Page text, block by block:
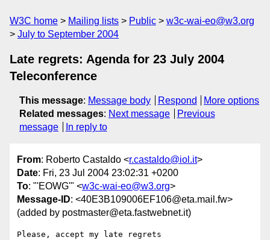
W3C home Mailing lists Public
w3c-wai-eo@w3.org
July to September 2004
Late regrets: Agenda for 23 July 2004
Teleconference
This message: Message body Respond
More options
Related messages: Next message
Previous
message
In reply to
From: Roberto Castaldo <r.castaldo@iol.it>
Date: Fri, 23 Jul 2004 23:02:31 +0200
To: "'EOWG'" <w3c-wai-eo@w3.org>
Message-ID: <40E3B109006EF106@eta.mail.fw>
(added by postmaster@eta.fastwebnet.it)
Please, accept my late regrets